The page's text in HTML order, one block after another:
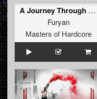
A Journey Through Memory (Original Mix)
Furyan
Masters of Hardcore